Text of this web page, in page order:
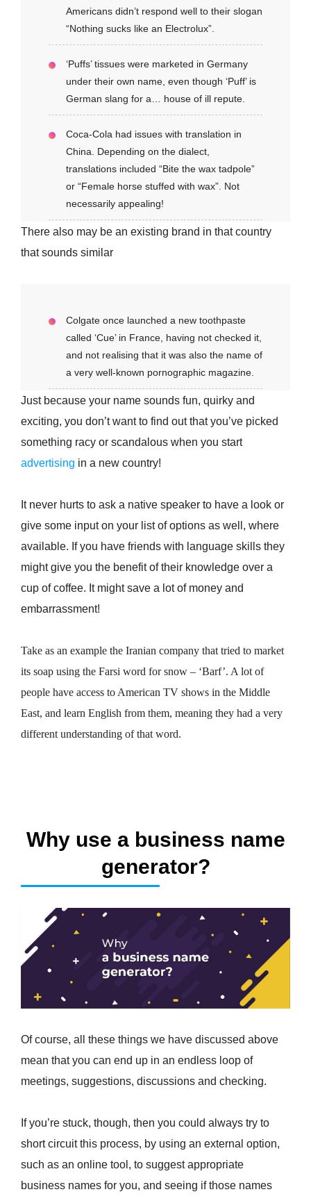
Americans didn’t respond well to their slogan
“Nothing sucks like an Electrolux”.
‘Puffs’ tissues were marketed in Germany
under their own name, even though ‘Puff’ is
German slang for a… house of ill repute.
Coca-Cola had issues with translation in
China. Depending on the dialect,
translations included “Bite the wax tadpole”
or “Female horse stuffed with wax”. Not
necessarily appealing!
There also may be an existing brand in that country
that sounds similar
Colgate once launched a new toothpaste
called ‘Cue’ in France, having not checked it,
and not realising that it was also the name of
a very well-known pornographic magazine.
Just because your name sounds fun, quirky and
exciting, you don’t want to find out that you’ve picked
something racy or scandalous when you start
advertising in a new country!
It never hurts to ask a native speaker to have a look or
give some input on your list of options as well, where
available. If you have friends with language skills they
might give you the benefit of their knowledge over a
cup of coffee. It might save a lot of money and
embarrassment!
Take as an example the Iranian company that tried to market
its soap using the Farsi word for snow – ‘Barf’. A lot of
people have access to American TV shows in the Middle
East, and learn English from them, meaning they had a very
different understanding of that word.
Why use a business name
generator?
Of course, all these things we have discussed above
mean that you can end up in an endless loop of
meetings, suggestions, discussions and checking.
If you’re stuck, though, then you could always try to
short circuit this process, by using an external option,
such as an online tool, to suggest appropriate
business names for you, and seeing if those names